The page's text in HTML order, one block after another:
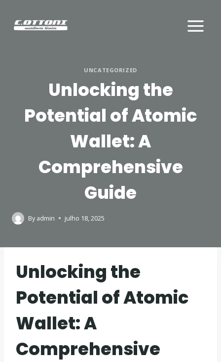
content
UNCATEGORIZED
Unlocking the
Potential of Atomic
Wallet: A
Comprehensive
Guide
By admin julho 18, 2025
Unlocking the
Potential of Atomic
Wallet: A
Comprehensive